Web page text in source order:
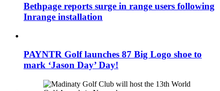
Bethpage reports surge in range users following
Inrange installation
PAYNTR Golf launches 87 Big Logo shoe to
mark ‘Jason Day’ Day!